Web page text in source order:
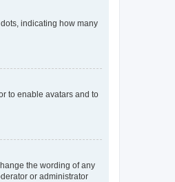
indicating how many
to enable avatars and to
the wording of any
or administrator